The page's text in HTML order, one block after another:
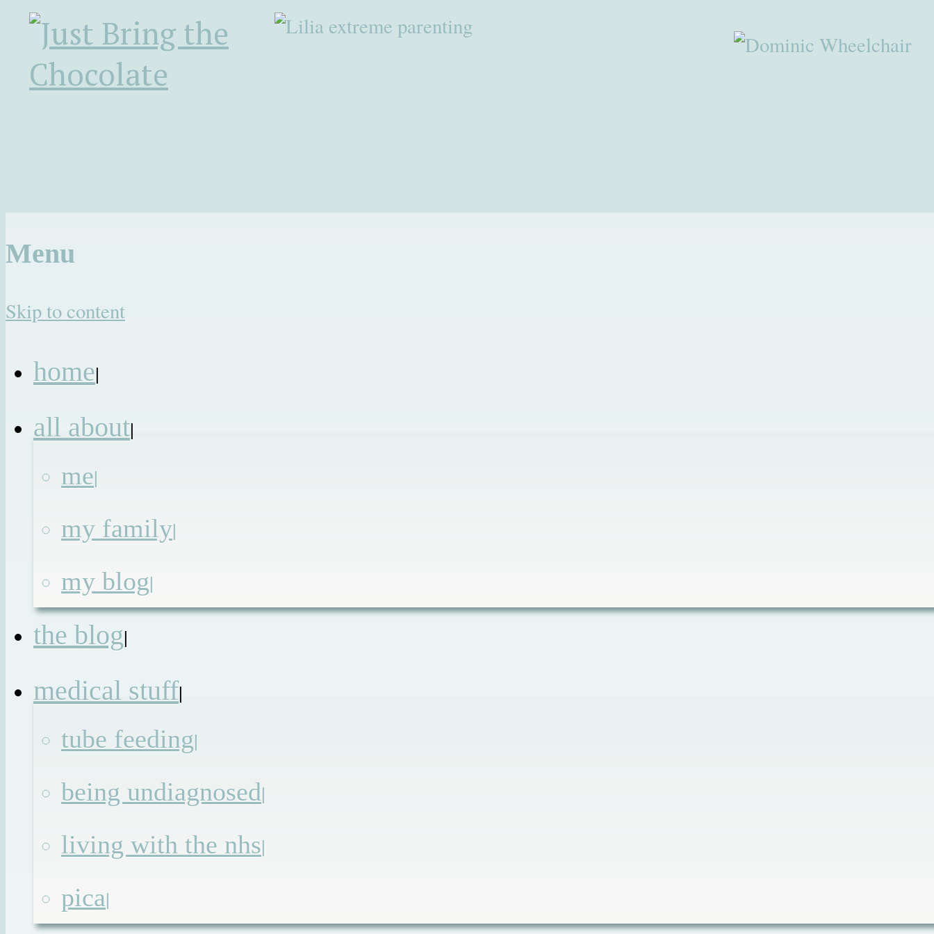
Menu
Skip to content
home|
all about|
me|
my family|
my blog|
the blog|
medical stuff|
tube feeding|
being undiagnosed|
living with the nhs|
pica|